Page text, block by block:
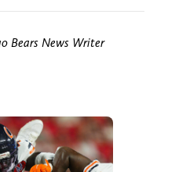
Bears News Writer